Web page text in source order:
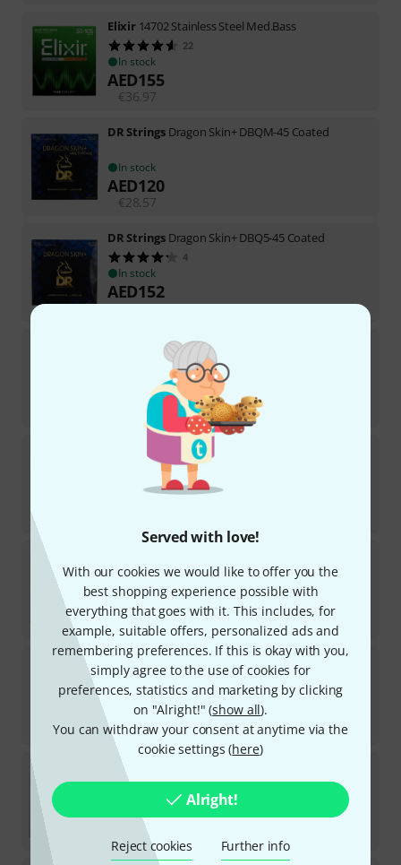
Served with love!
With our cookies we would like to offer you the
best shopping experience possible with
everything that goes with it. This includes, for
example, suitable offers, personalized ads and
remembering preferences. If this is okay with you,
simply agree to the use of cookies for
preferences, statistics and marketing by clicking
on "Alright!" (show all).
You can withdraw your consent at anytime via the
cookie settings (here)
Alright!
Reject cookies Further info
Elixir 14702 Stainless Steel Med.Bass
22
In stock
AED155
€36.97
DR Strings Dragon Skin+ DBQM-45 Coated
In stock
AED120
€28.57
DR Strings Dragon Skin+ DBQ5-45 Coated
4
In stock
AED152
€36.05
DR StringsDragon Skin+ DBQ-40 Coated
113
26.89
Neon White NWB-45
74
In stock
13
In stock
AED163
€38.57
DaddarioXSB45100 Regular Light
In stock
AED209
€49.58
Daddario
AED273
64.71